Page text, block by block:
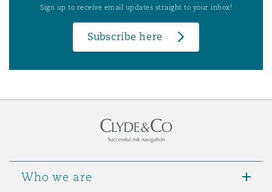
Sign up to receive email updates straight to your inbox!
Subscribe here
Who we are